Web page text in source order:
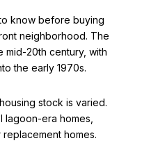
know before buying
neighborhood. The
mid-20th century, with
the early 1970s.
stock is varied.
lagoon-era homes,
homes.